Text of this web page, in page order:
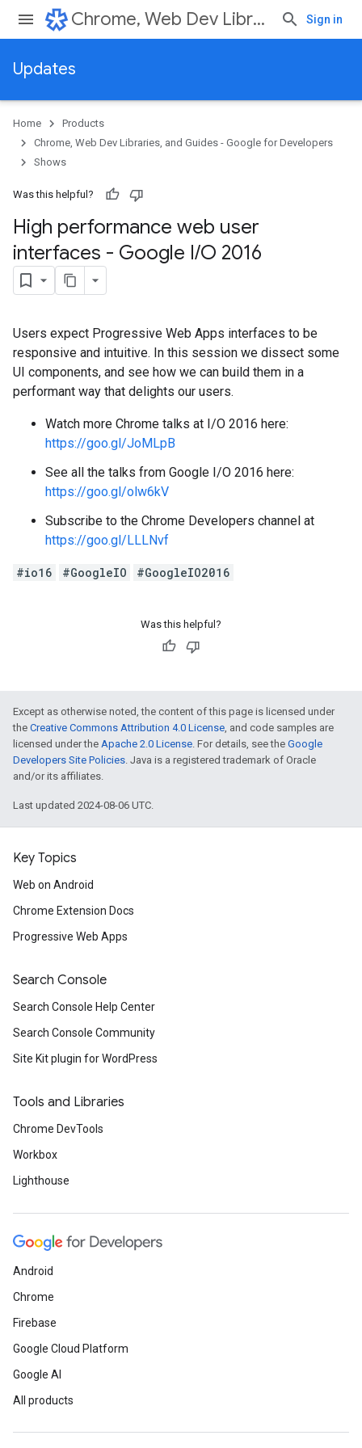
Chrome, Web Dev Libraries, and Guides - Google for Developers Sign in
Updates
Home
Products
Chrome, Web Dev Libraries, and Guides - Google for Developers
Shows
Was this helpful?
High performance web user
interfaces - Google I/O 2016
Users expect Progressive Web Apps interfaces to be
responsive and intuitive. In this session we dissect some
UI components, and see how we can build them in a
performant way that delights our users.
Watch more Chrome talks at I/O 2016 here:
https://goo.gl/JoMLpB
See all the talks from Google I/O 2016 here:
https://goo.gl/olw6kV
Subscribe to the Chrome Developers channel at
https://goo.gl/LLLNvf
#io16 #GoogleIO #GoogleIO2016
Was this helpful?
Except as otherwise noted, the content of this page is licensed under
the Creative Commons Attribution 4.0 License, and code samples are
licensed under the Apache 2.0 License. For details, see the Google
Developers Site Policies. Java is a registered trademark of Oracle
and/or its affiliates.
Last updated 2024-08-06 UTC.
Key Topics
Web on Android
Chrome Extension Docs
Progressive Web Apps
Search Console
Search Console Help Center
Search Console Community
Site Kit plugin for WordPress
Tools and Libraries
Chrome DevTools
Workbox
Lighthouse
Android
Chrome
Firebase
Google Cloud Platform
Google AI
All products